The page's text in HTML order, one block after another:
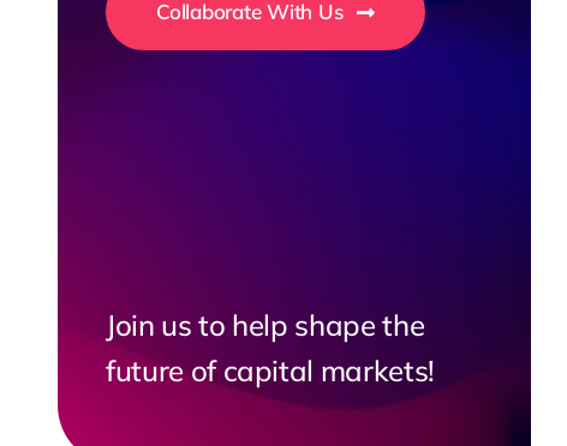
Collaborate With Us
Join us to help shape the
future of capital markets!